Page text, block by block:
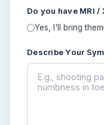
Do you have MRI /
Yes, I'll bring them
Describe Your